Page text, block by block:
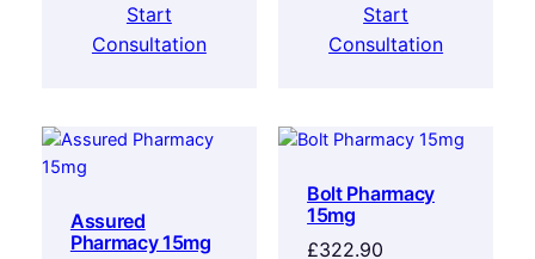
Start
Consultation
Start
Consultation
Assured
Pharmacy 15mg
Bolt Pharmacy
15mg
£322.90